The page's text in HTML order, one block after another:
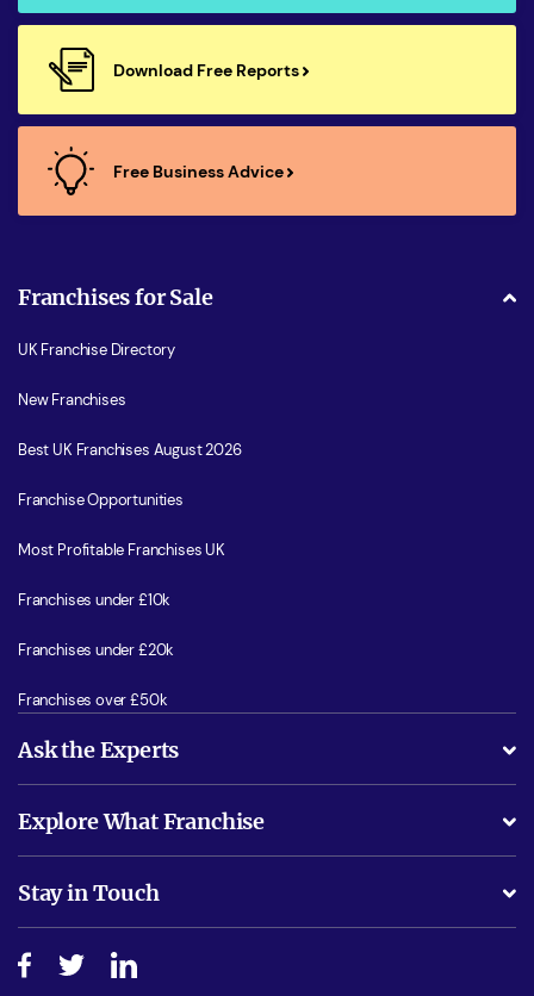
Download Free Reports
Free Business Advice
Franchises for Sale
UK Franchise Directory
New Franchises
Best UK Franchises August 2026
Franchise Opportunities
Most Profitable Franchises UK
Franchises under £10k
Franchises under £20k
Franchises over £50k
Ask the Experts
Is success guarenteed if I invest?
Do I need experience?
How do I secure funding?
Explore What Franchise
Free industry reports and magazines
Step-by-step guide
Stay in Touch